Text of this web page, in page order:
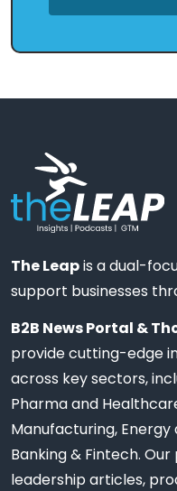
The Leapis a dual-
support businesses
B2B News Portal &
provide cutting-edge
across key sectors,
Pharma and
Manufacturing,
Banking & Fintech.
leadership articles,